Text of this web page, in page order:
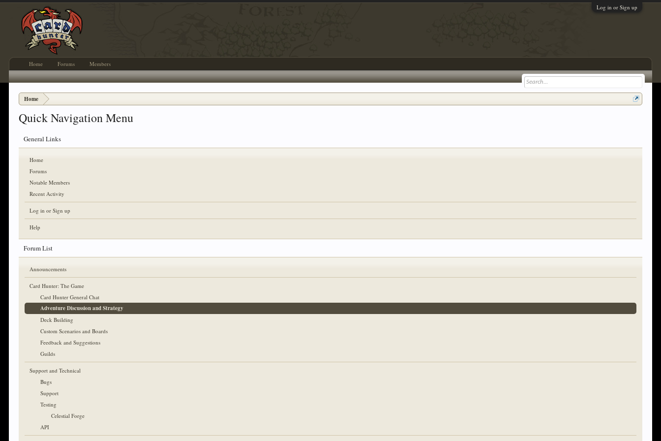
Log in or Sign up
Home
Quick Navigation Menu
General Links
Home
Forums
Notable Members
Recent Activity
Log in or Sign up
Help
Forum List
Announcements
Card Hunter: The Game
Card Hunter General Chat
Adventure Discussion and Strategy
Deck Building
Custom Scenarios and Boards
Feedback and Suggestions
Guilds
Support and Technical
Bugs
Support
Testing
Celestial Forge
API
Home Forums Members